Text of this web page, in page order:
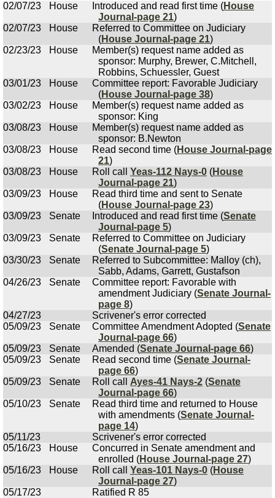
02/07/23
House Introduced and read first time (House
Journal-page 21)
02/07/23
House
Referred to Committee on Judiciary
(House Journal-page 21)
02/23/23
House
Member(s) request name added as
sponsor: Murphy, Brewer, C.Mitchell,
Robbins, Schuessler, Guest
03/01/23
House
Committee report: Favorable Judiciary
(House Journal-page 38)
03/02/23
House
Member(s) request name added as
sponsor: King
03/08/23
House
Member(s) request name added as
sponsor: B.Newton
03/08/23
House Read second time (House Journal-page
21)
03/08/23
House Roll call Yeas-112 Nays-0 (House
Journal-page 21)
03/09/23
House
Read third time and sent to Senate
(House Journal-page 23)
03/09/23
Senate Introduced and read first time (Senate
Journal-page 5)
03/09/23
Senate
Referred to Committee on Judiciary
(Senate Journal-page 5)
03/30/23
Senate
Referred to Subcommittee: Malloy (ch),
Sabb, Adams, Garrett, Gustafson
04/26/23
Senate
Committee report: Favorable with
amendment Judiciary (Senate Journal-
page 8)
04/27/23
Scrivener's error corrected
05/09/23
Senate Committee Amendment Adopted (Senate
Journal-page 66)
05/09/23
Senate Amended (Senate Journal-page 66)
05/09/23
Senate Read second time (Senate Journal-
page 66)
05/09/23
Senate Roll call Ayes-41 Nays-2 (Senate
Journal-page 66)
05/10/23
Senate
Read third time and returned to House
with amendments (Senate Journal-
page 14)
05/11/23
Scrivener's error corrected
05/16/23
House
Concurred in Senate amendment and
enrolled (House Journal-page 27)
05/16/23
House Roll call Yeas-101 Nays-0 (House
Journal-page 27)
05/17/23
Ratified R 85